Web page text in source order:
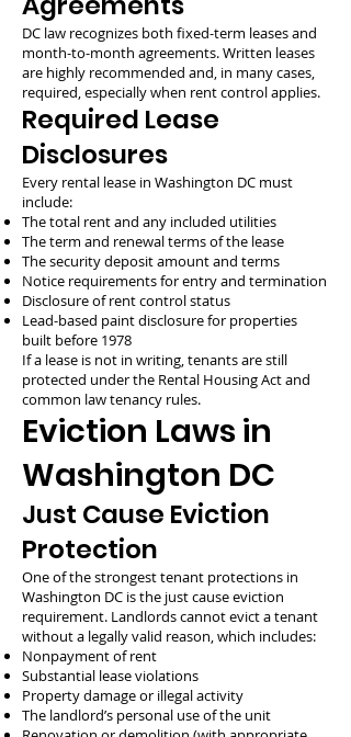
DC law recognizes both fixed-term leases and
month-to-month agreements. Written leases
are highly recommended and, in many cases,
required, especially when rent control applies.
Required Lease
Disclosures
Every rental lease in Washington DC must
include:
The total rent and any included utilities
The term and renewal terms of the lease
The security deposit amount and terms
Notice requirements for entry and termination
Disclosure of rent control status
Lead-based paint disclosure for properties
built before 1978
If a lease is not in writing, tenants are still
protected under the Rental Housing Act and
common law tenancy rules.
Eviction Laws in
Washington DC
Just Cause Eviction
Protection
One of the strongest tenant protections in
Washington DC is the just cause eviction
requirement. Landlords cannot evict a tenant
without a legally valid reason, which includes:
Nonpayment of rent
Substantial lease violations
Property damage or illegal activity
The landlord’s personal use of the unit